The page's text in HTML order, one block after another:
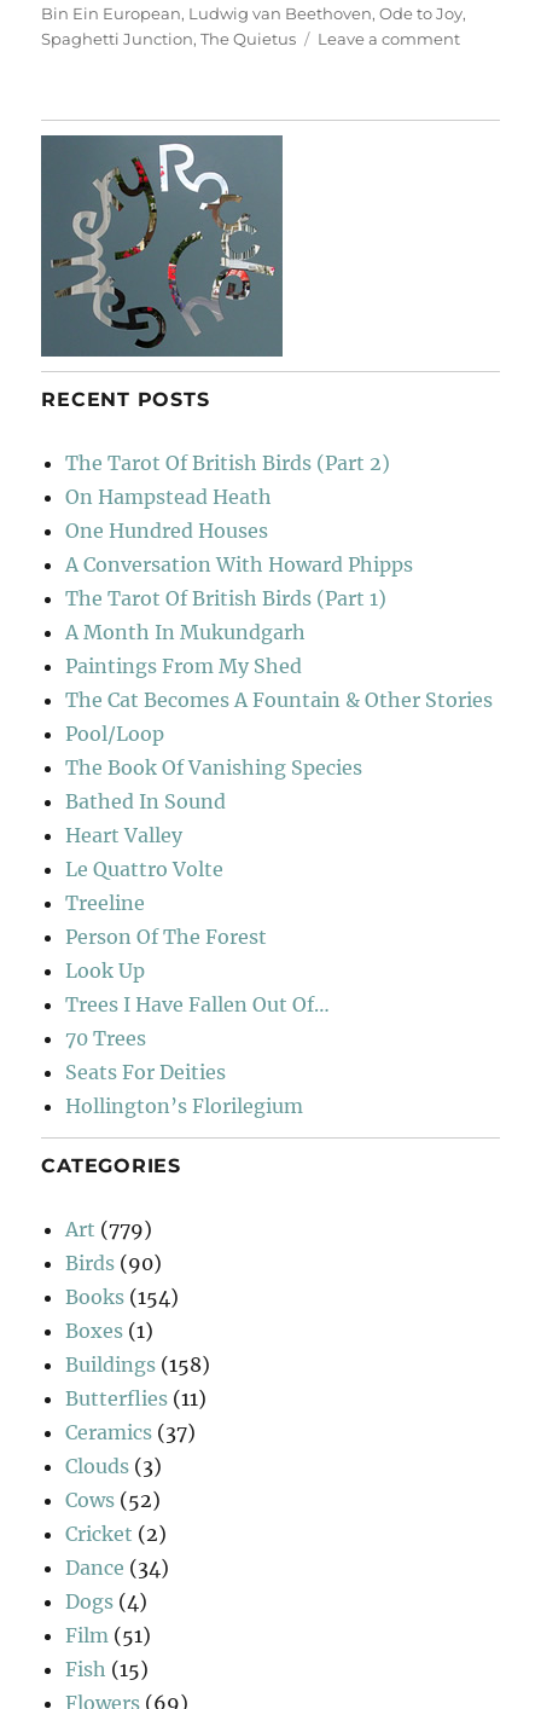
Bin Ein European, Ludwig van Beethoven,Ode to Joy,
Spaghetti Junction,The Quietus Leave a commenton
RECENT POSTS
The Tarot Of British Birds (Part 2)
On Hampstead Heath
One Hundred Houses
A Conversation With Howard Phipps
The Tarot Of British Birds (Part 1)
A Month In Mukundgarh
Paintings From My Shed
The Cat Becomes A Fountain & Other Stories
Pool/Loop
The Book Of Vanishing Species
Bathed In Sound
Heart Valley
Le Quattro Volte
Treeline
Person Of The Forest
Look Up
Trees I Have Fallen Out Of…
70 Trees
Seats For Deities
Hollington’s Florilegium
CATEGORIES
Art (779)
Birds (90)
Books (154)
Boxes (1)
Buildings (158)
Butterflies (11)
Ceramics (37)
Clouds (3)
Cows (52)
Cricket (2)
Dance (34)
Dogs (4)
Film (51)
Fish (15)
Flowers (69)